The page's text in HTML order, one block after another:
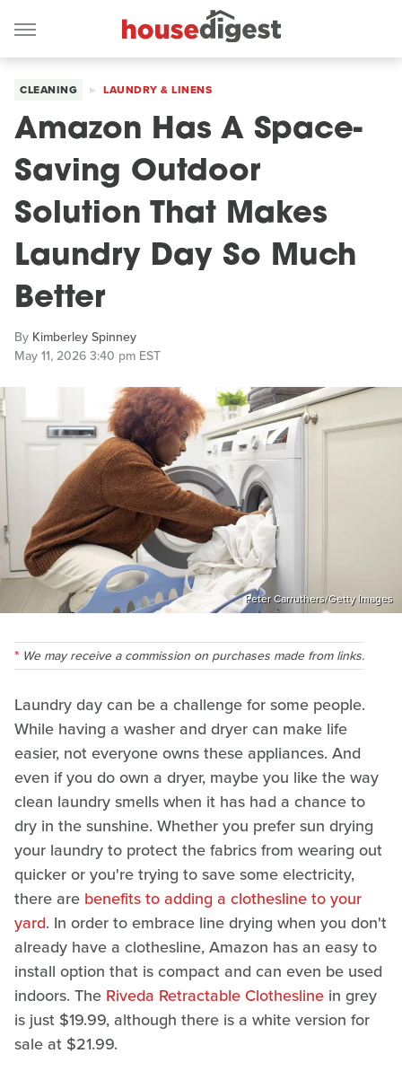
CLEANING LAUNDRY & LINENS
Amazon Has A Space-
Saving Outdoor
Solution That Makes
Laundry Day So Much
Better
By Kimberley Spinney
May 11, 2026 3:40 pm EST
Peter Carruthers/Getty Images
We may receive a commission on purchases made from links.
Laundry day can be a challenge for some people.
While having a washer and dryer can make life
easier, not everyone owns these appliances. And
even if you do own a dryer, maybe you like the way
clean laundry smells when it has had a chance to
dry in the sunshine. Whether you prefer sun drying
your laundry to protect the fabrics from wearing out
quicker or you're trying to save some electricity,
there are benefits to adding a clothesline to your
yard. In order to embrace line drying when you don't
already have a clothesline, Amazon has an easy to
install option that is compact and can even be used
indoors. The Riveda Retractable Clothesline in grey
is just $19.99, although there is a white version for
sale at $21.99.